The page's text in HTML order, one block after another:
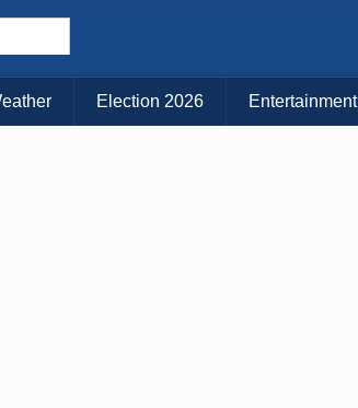
Choose Your Island:
MAUI BIG ISLAND
Election 2026 Entertainment